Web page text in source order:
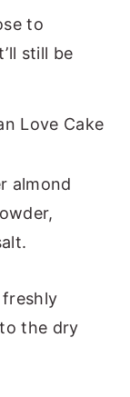
to
still be
almond
the dry